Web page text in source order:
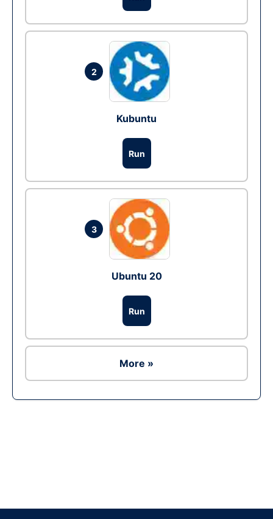
2
Kubuntu
Run
3
Ubuntu 20
Run
More »